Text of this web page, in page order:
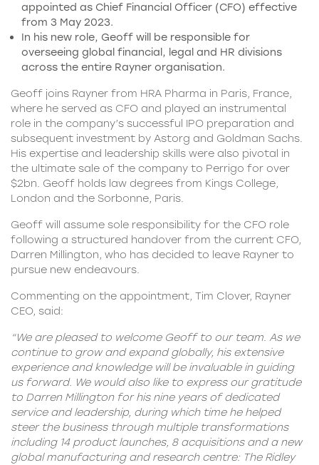
appointed as Chief Financial Officer (CFO) effective
from 3 May 2023.
In his new role, Geoff will be responsible for
overseeing global financial, legal and HR divisions
across the entire Rayner organisation.
Geoff joins Rayner from HRA Pharma in Paris, France,
where he served as CFO and played an instrumental
role in the company’s successful IPO preparation and
subsequent investment by Astorg and Goldman Sachs.
His expertise and leadership skills were also pivotal in
the ultimate sale of the company to Perrigo for over
$2bn. Geoff holds law degrees from Kings College,
London and the Sorbonne, Paris.
Geoff will assume sole responsibility for the CFO role
following a structured handover from the current CFO,
Darren Millington, who has decided to leave Rayner to
pursue new endeavours.
Commenting on the appointment, Tim Clover, Rayner
CEO, said:
“We are pleased to welcome Geoff to our team. As we
continue to grow and expand globally, his extensive
experience and knowledge will be invaluable in guiding
us forward. We would also like to express our gratitude
to Darren Millington for his nine years of dedicated
service and leadership, during which time he helped
steer the business through multiple transformations
including 14 product launches, 8 acquisitions and a new
global manufacturing and research centre: The Ridley